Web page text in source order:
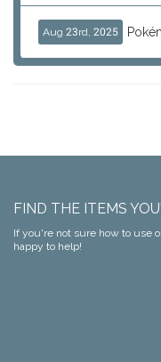
Aug 23rd, 2025
FIND THE ITEMS
If you're not sure how to use
happy to help!